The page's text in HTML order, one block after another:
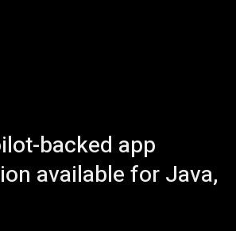
backed app
available for Java,